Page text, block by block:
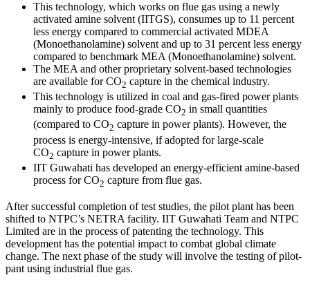
This technology, which works on flue gas using a newly
activated amine solvent (IITGS), consumes up to 11 percent
less energy compared to commercial activated MDEA
(Monoethanolamine) solvent and up to 31 percent less energy
compared to benchmark MEA (Monoethanolamine) solvent.
The MEA and other proprietary solvent-based technologies
are available for CO2 capture in the chemical industry.
This technology is utilized in coal and gas-fired power plants
mainly to produce food-grade CO2 in small quantities
(compared to CO2 capture in power plants). However, the
process is energy-intensive, if adopted for large-scale
CO2 capture in power plants.
IIT Guwahati has developed an energy-efficient amine-based
process for CO2 capture from flue gas.
After successful completion of test studies, the pilot plant has been
shifted to NTPC’s NETRA facility. IIT Guwahati Team and NTPC
Limited are in the process of patenting the technology. This
development has the potential impact to combat global climate
change. The next phase of the study will involve the testing of pilot-
pant using industrial flue gas.